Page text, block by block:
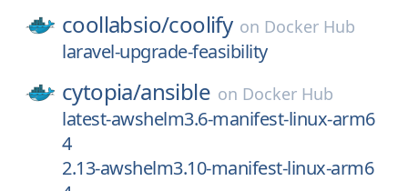
coollabsio/coolify on Docker Hub
laravel-upgrade-feasibility
cytopia/ansible on Docker Hub
latest-awshelm3.6-manifest-linux-arm6
4
2.13-awshelm3.10-manifest-linux-arm6